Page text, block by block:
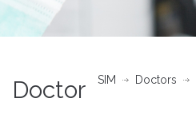
Doctor SIM Doctors